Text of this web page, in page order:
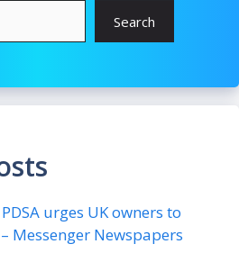
Search
urges UK owners to
Messenger Newspapers